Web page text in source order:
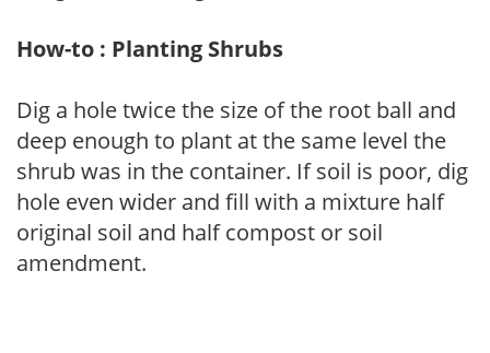
How-to : Planting Shrubs
Dig a hole twice the size of the root ball and
deep enough to plant at the same level the
shrub was in the container. If soil is poor, dig
hole even wider and fill with a mixture half
original soil and half compost or soil
amendment.